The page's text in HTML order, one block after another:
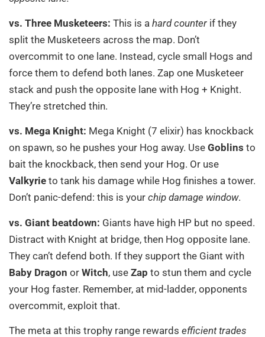
vs. Three Musketeers: This is a hard counter if they
split the Musketeers across the map. Don’t
overcommit to one lane. Instead, cycle small Hogs and
force them to defend both lanes. Zap one Musketeer
stack and push the opposite lane with Hog + Knight.
They’re stretched thin.
vs. Mega Knight: Mega Knight (7 elixir) has knockback
on spawn, so he pushes your Hog away. Use Goblins to
bait the knockback, then send your Hog. Or use
Valkyrie to tank his damage while Hog finishes a tower.
Don’t panic-defend: this is your chip damage window.
vs. Giant beatdown: Giants have high HP but no speed.
Distract with Knight at bridge, then Hog opposite lane.
They can’t defend both. If they support the Giant with
Baby Dragon or Witch, use Zap to stun them and cycle
your Hog faster. Remember, at mid-ladder, opponents
overcommit, exploit that.
The meta at this trophy range rewards efficient trades